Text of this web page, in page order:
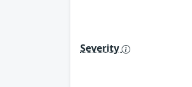
Severity